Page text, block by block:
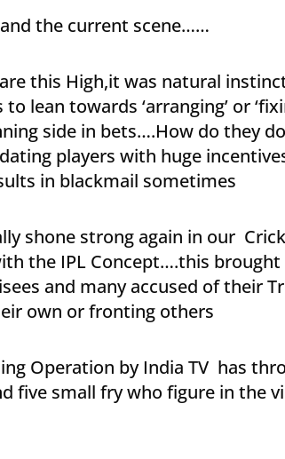
the current scene……
this High,it was natural
lean towards ‘arranging’ or
side in bets….How do they
players with huge
in blackmail sometimes
shone strong again in our
the IPL Concept….this
and many accused of their
own or fronting others
Operation by India TV has
five small fry who figure in the